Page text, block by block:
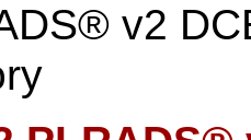
v2